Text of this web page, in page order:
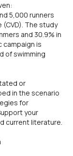
5,000 runners
The study
and 30.9% in
campaign is
of swimming
or
in the scenario
for
your
current literature.